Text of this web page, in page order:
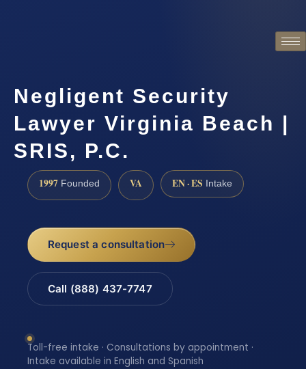
Negligent Security
Lawyer Virginia Beach |
SRIS, P.C.
1997 Founded VA EN · ES Intake
Request a consultation
Call (888) 437-7747
Toll-free intake · Consultations by appointment ·
Intake available in English and Spanish